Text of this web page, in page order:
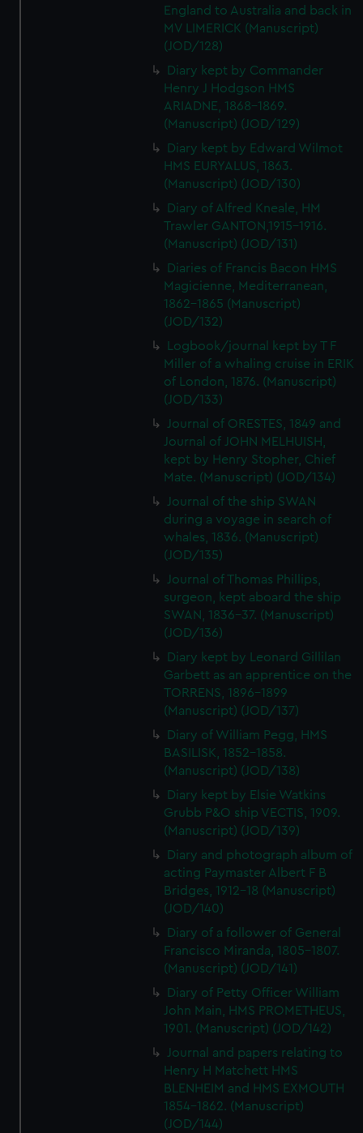
England to Australia and back in
MV LIMERICK (Manuscript)
(JOD/128)
Diary kept by Commander
Henry J Hodgson HMS
ARIADNE, 1868-1869.
(Manuscript) (JOD/129)
Diary kept by Edward Wilmot
HMS EURYALUS, 1863.
(Manuscript) (JOD/130)
Diary of Alfred Kneale, HM
Trawler GANTON,1915-1916.
(Manuscript) (JOD/131)
Diaries of Francis Bacon HMS
Magicienne, Mediterranean,
1862-1865 (Manuscript)
(JOD/132)
Logbook/journal kept by T F
Miller of a whaling cruise in ERIK
of London, 1876. (Manuscript)
(JOD/133)
Journal of ORESTES, 1849 and
Journal of JOHN MELHUISH,
kept by Henry Stopher, Chief
Mate. (Manuscript) (JOD/134)
Journal of the ship SWAN
during a voyage in search of
whales, 1836. (Manuscript)
(JOD/135)
Journal of Thomas Phillips,
surgeon, kept aboard the ship
SWAN, 1836-37. (Manuscript)
(JOD/136)
Diary kept by Leonard Gillilan
Garbett as an apprentice on the
TORRENS, 1896-1899
(Manuscript) (JOD/137)
Diary of William Pegg, HMS
BASILISK, 1852-1858.
(Manuscript) (JOD/138)
Diary kept by Elsie Watkins
Grubb P&O ship VECTIS, 1909.
(Manuscript) (JOD/139)
Diary and photograph album of
acting Paymaster Albert F B
Bridges, 1912-18 (Manuscript)
(JOD/140)
Diary of a follower of General
Francisco Miranda, 1805-1807.
(Manuscript) (JOD/141)
Diary of Petty Officer William
John Main, HMS PROMETHEUS,
1901. (Manuscript) (JOD/142)
Journal and papers relating to
Henry H Matchett HMS
BLENHEIM and HMS EXMOUTH
1854-1862. (Manuscript)
(JOD/144)